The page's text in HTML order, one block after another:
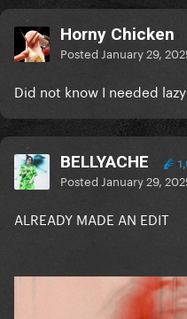
Horny Chicken
Posted January 29,
Did not know I needed
BELLYACHE
Posted January 29,
ALREADY MADE AN EDIT